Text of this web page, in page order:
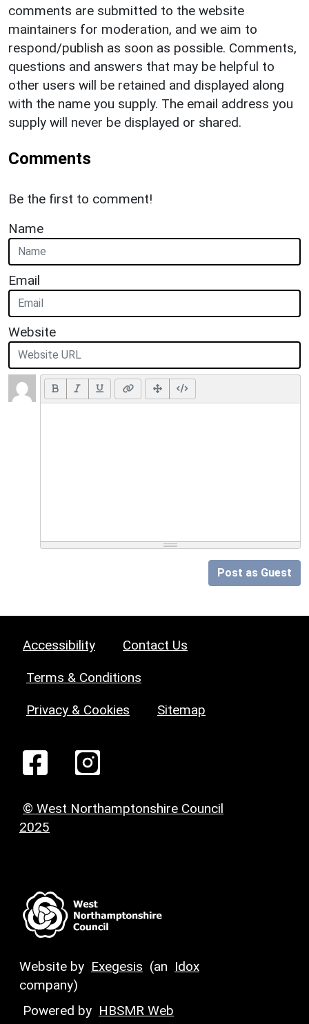
comments are submitted to the website
maintainers for moderation, and we aim to
respond/publish as soon as possible. Comments,
questions and answers that may be helpful to
other users will be retained and displayed along
with the name you supply. The email address you
supply will never be displayed or shared.
Comments
Be the first to comment!
Name
Email
Website
Post as Guest
Accessibility Contact Us
Terms & Conditions
Privacy & Cookies Sitemap
© West Northamptonshire Council
2025
Website by Exegesis (an Idox
company)
Powered by HBSMR Web